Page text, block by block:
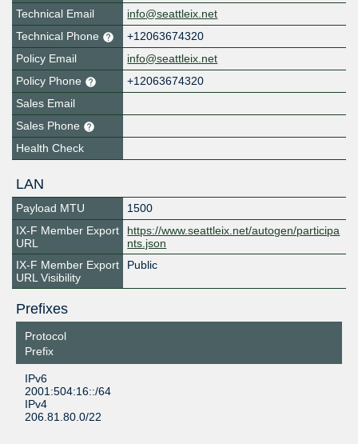
Technical Email
info@seattleix.net
Technical Phone
+12063674320
Policy Email
info@seattleix.net
Policy Phone
+12063674320
Sales Email
Sales Phone
Health Check
LAN
Payload MTU
1500
IX-F Member Export
URL
https://www.seattleix.net/autogen/participa
nts.json
IX-F Member Export
URL Visibility
Public
Prefixes
Protocol
Prefix
IPv6
2001:504:16::/64
IPv4
206.81.80.0/22